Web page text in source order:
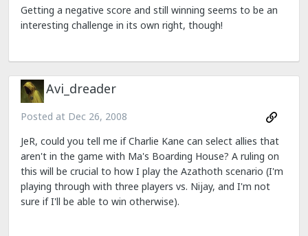
Getting a negative score and still winning seems to be an
interesting challenge in its own right, though!
Avi_dreader
Posted at Dec 26, 2008
JeR, could you tell me if Charlie Kane can select allies that
aren't in the game with Ma's Boarding House? A ruling on
this will be crucial to how I play the Azathoth scenario (I'm
playing through with three players vs. Nijay, and I'm not
sure if I'll be able to win otherwise).